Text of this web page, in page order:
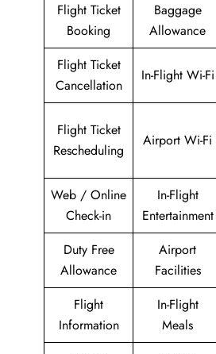
Flight Ticket
Booking
Baggage
Allowance
Flight Ticket
Cancellation
In-Flight Wi-Fi
Flight Ticket
Rescheduling
Airport Wi-Fi
Web / Online
Check-in
In-Flight
Entertainment
Duty Free
Allowance
Airport
Facilities
Flight
Information
In-Flight
Meals